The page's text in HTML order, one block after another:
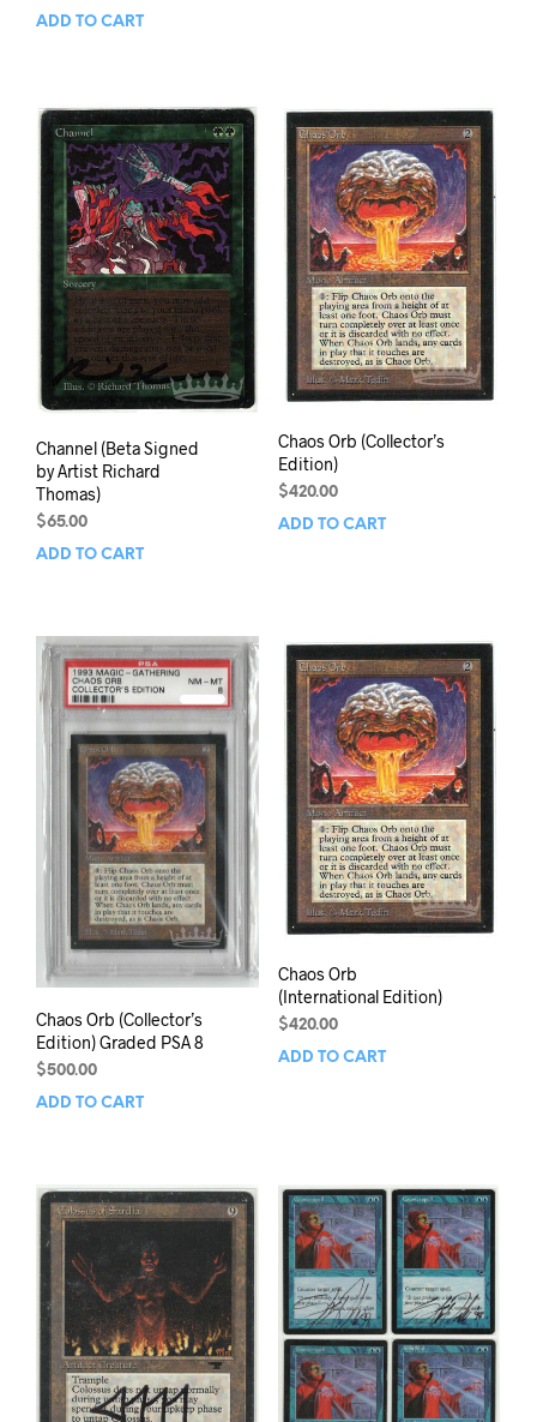
ADD TO CART
Channel (Beta Signed
by Artist Richard
Thomas)
$65.00
ADD TO CART
Chaos Orb (Collector’s
Edition)
$420.00
ADD TO CART
Chaos Orb (Collector’s
Edition) Graded PSA 8
$500.00
ADD TO CART
Chaos Orb
(International Edition)
$420.00
ADD TO CART